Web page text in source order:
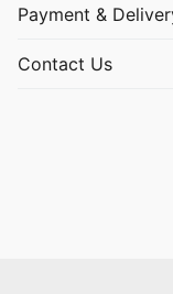
Payment &
Contact Us